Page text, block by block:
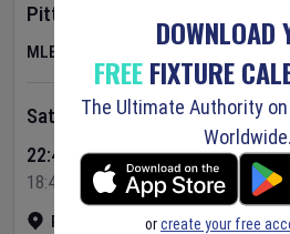
Pittsburgh Pirates
MLB
PNC Park
Show on map
Saturday 8 Aug 2026
22:40 Your Time
18:40 Local Time
DOWNLOAD
FREEFIXTURE
The Ultimate Authority
Worldwide.
orcreate your free